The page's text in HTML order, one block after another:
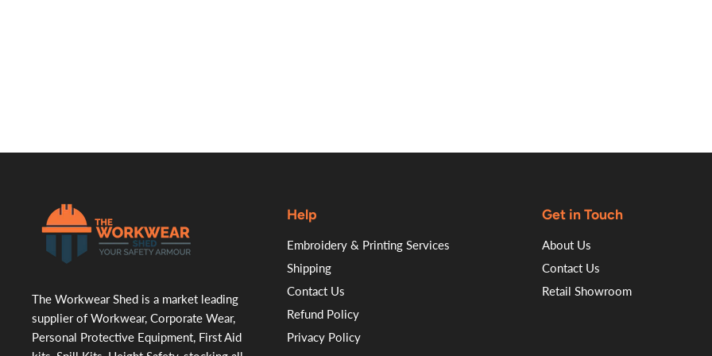
The Workwear Shed is a market leading
supplier of Workwear, Corporate Wear,
Personal Protective Equipment, First Aid
Help
Embroidery & Printing Services
Shipping
Contact Us
Refund Policy
Privacy Policy
Get in Touch
About Us
Contact Us
Retail Showroom